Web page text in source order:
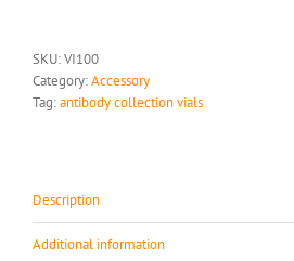
SKU:VI100
Category:Accessory
Tag:antibody collection vials
Description
Additional information